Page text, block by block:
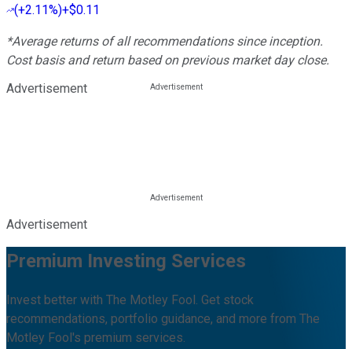
(+2.11%)+$0.11
*Average returns of all recommendations since inception.
Cost basis and return based on previous market day close.
Advertisement
Advertisement
Premium Investing Services
Invest better with The Motley Fool. Get stock
recommendations, portfolio guidance, and more from The
Motley Fool's premium services.